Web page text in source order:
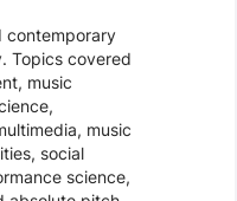
contemporary
Topics covered
music
music
social
science,